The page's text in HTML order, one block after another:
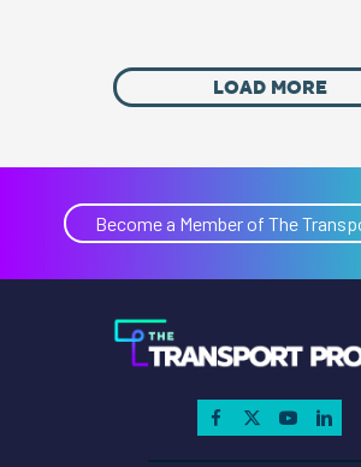
LOAD MORE
Become a Member of The